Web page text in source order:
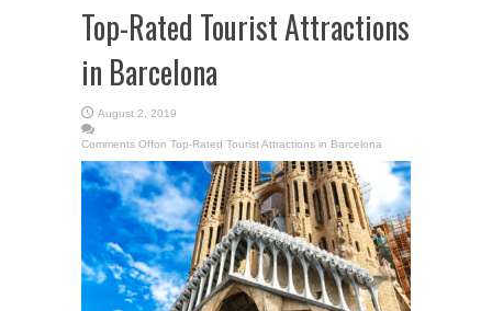
Top-Rated Tourist Attractions
in Barcelona
August 2, 2019
Comments Offon Top-Rated Tourist Attractions in Barcelona